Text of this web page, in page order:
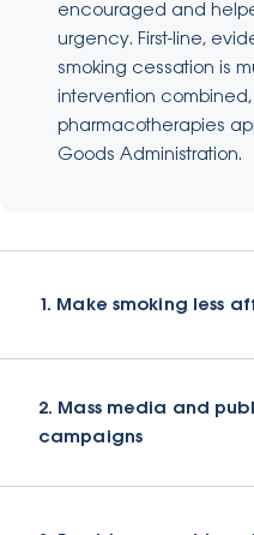
encouraged and
urgency. First-line,
smoking cessation is
intervention
pharmacotherapies
Goods Administration.
1. Make smoking less
2. Mass media and
campaigns